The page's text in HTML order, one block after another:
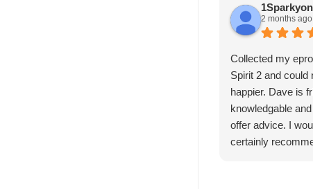
2 months ago
Collected my
Spirit 2 and could
happier. Dave is
knowledgable
offer advice. I
certainly